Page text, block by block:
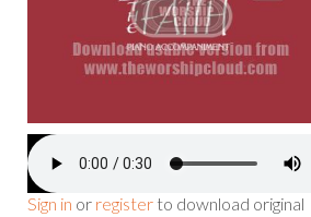
Sign in or register to download original